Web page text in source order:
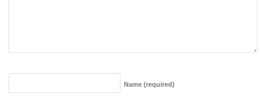
Name (required)